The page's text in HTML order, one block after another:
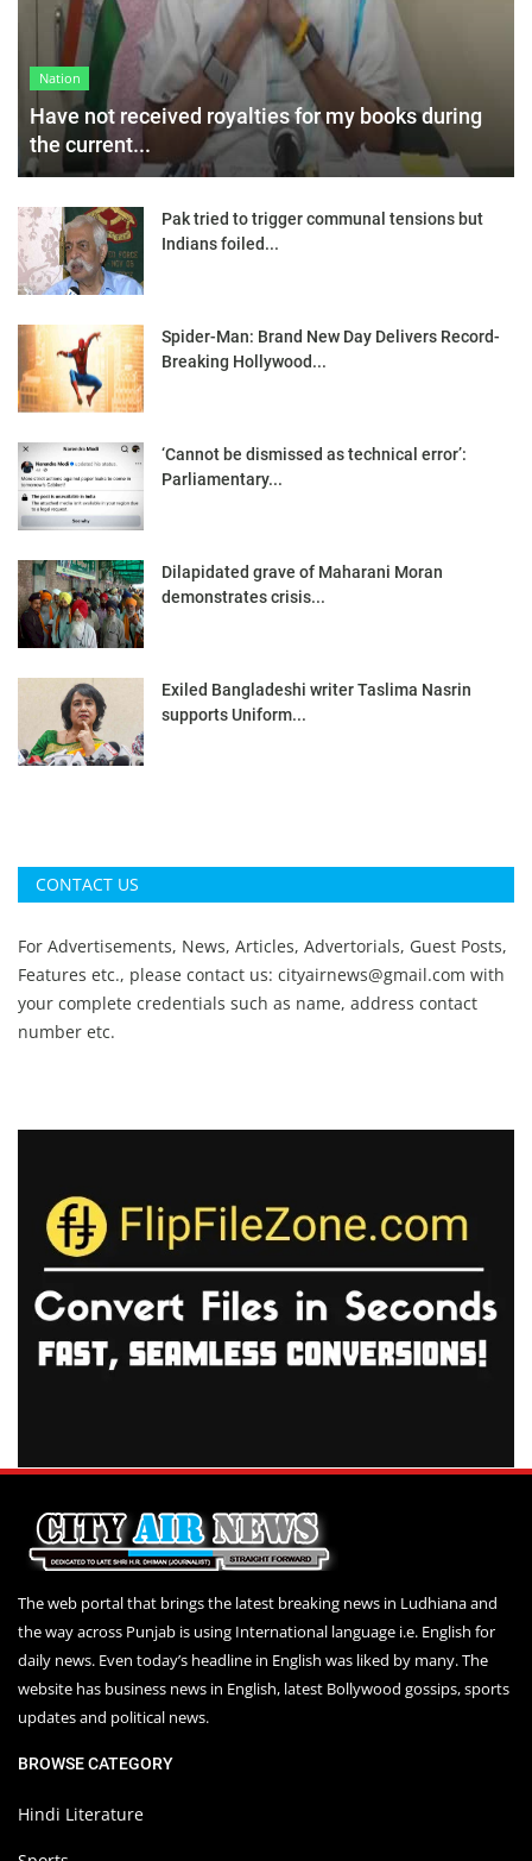
Nation
Have not received royalties for my books during
the current...
Pak tried to trigger communal tensions but
Indians foiled...
Spider-Man: Brand New Day Delivers Record-
Breaking Hollywood...
‘Cannot be dismissed as technical error’:
Parliamentary...
Dilapidated grave of Maharani Moran
demonstrates crisis...
Exiled Bangladeshi writer Taslima Nasrin
supports Uniform...
CONTACT US
For Advertisements, News, Articles, Advertorials, Guest Posts,
Features etc., please contact us: cityairnews@gmail.com with
your complete credentials such as name, address contact
number etc.
The web portal that brings the latest breaking news in Ludhiana and
the way across Punjab is using International language i.e. English for
daily news. Even today’s headline in English was liked by many. The
website has business news in English, latest Bollywood gossips, sports
updates and political news.
BROWSE CATEGORY
Hindi Literature